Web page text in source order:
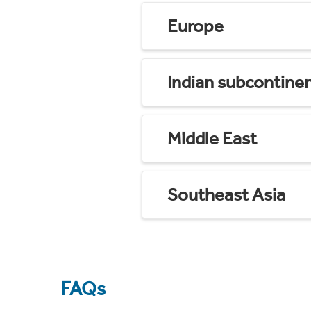
Europe
Indian
Middle East
Southeast Asia
FAQs